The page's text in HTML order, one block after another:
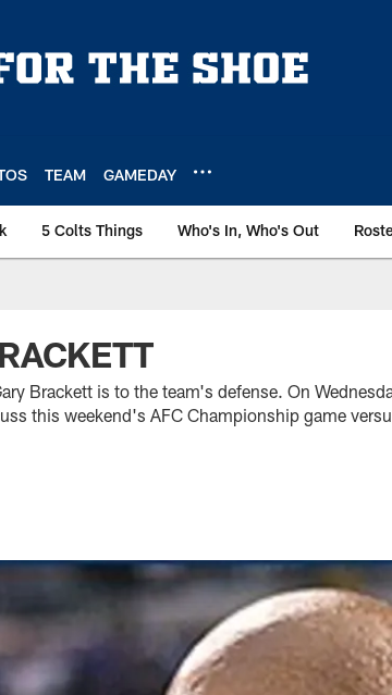
TEAM GAMEDAY
5 Colts Things Who's In, Who's Out
Brackett is to the team's defense. On
this weekend's AFC Championship game